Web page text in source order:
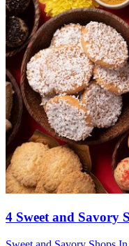
4 Sweet and Savory